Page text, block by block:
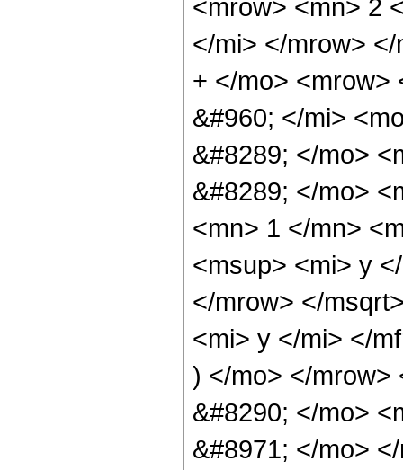
<mrow> <mn> 2
</mi> </mrow>
+ </mo> <mrow>
&#960; </mi>
&#8289; </mo>
&#8289; </mo>
<mn> 1 </mn>
<msup> <mi> y
</mrow> </
<mi> y </mi> </
) </mo> </mrow>
&#8290; </mo>
&#8971; </mo>